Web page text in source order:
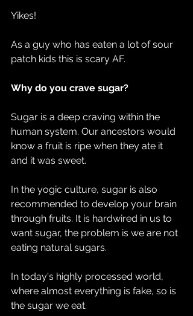
Yikes!
As a guy who has eaten a lot of sour
patch kids this is scary AF.
Why do you crave sugar?
Sugar is a deep craving within the
human system. Our ancestors would
know a fruit is ripe when they ate it
and it was sweet.
In the yogic culture, sugar is also
recommended to develop your brain
through fruits. It is hardwired in us to
want sugar, the problem is we are not
eating natural sugars.
In today's highly processed world,
where almost everything is fake, so is
the sugar we eat.